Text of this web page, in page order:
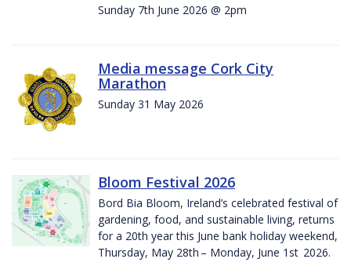
Sunday 7th June 2026 @ 2pm
Media message Cork City
Marathon
Sunday 31 May 2026
Bloom Festival 2026
Bord Bia Bloom, Ireland’s celebrated festival of
gardening, food, and sustainable living, returns
for a 20th year this June bank holiday weekend,
Thursday, May 28th – Monday, June 1st 2026.